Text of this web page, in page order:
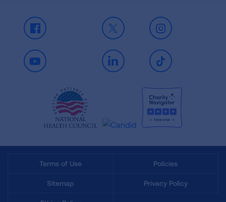
Facebook X Instagram
Youtube LinkedIn TikTok
Terms of Use Policies
Sitemap Privacy Policy